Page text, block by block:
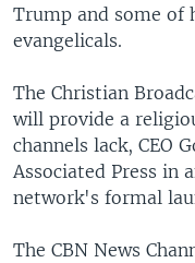
Trump and some of
evangelicals.
The Christian
will provide a
channels lack, CEO
Associated Press in
network's formal
The CBN News